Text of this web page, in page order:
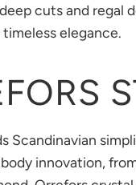
cuts and regal
elegance.
Scandinavian
innovation,